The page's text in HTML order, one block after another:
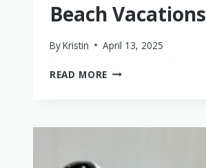
Beach Vacations
ByKristin April 13, 2025
READ MORE BEST
&